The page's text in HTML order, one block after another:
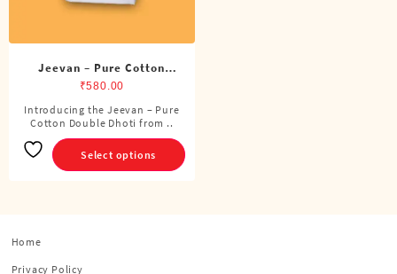
Jeevan – Pure Cotton
Double Dhoti (8 Cubits)
₹580.00
Introducing the Jeevan – Pure
Cotton Double Dhoti from ..
Select options
This
product
has
multiple
Home
Privacy Policy